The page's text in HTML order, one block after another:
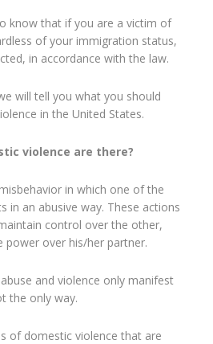
know that if you are a victim of
of your immigration status,
in accordance with the law.
will tell you what you should
in the United States.
violence are there?
in which one of the
in an abusive way. These actions
control over the other,
power over his/her partner.
and violence only manifest
the only way.
of domestic violence that are